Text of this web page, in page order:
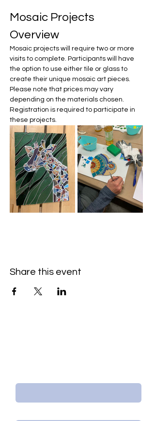
Mosaic Projects
Overview
Mosaic projects will require two or more
visits to complete. Participants will have
the option to use either tile or glass to
create their unique mosaic art pieces.
Please note that prices may vary
depending on the materials chosen.
Registration is required to participate in
these projects.
Share this event